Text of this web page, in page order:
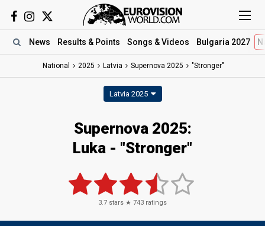
News Results & Points Songs & Videos Bulgaria 2027
National 2025 Latvia Supernova 2025 "Stronger"
Latvia 2025
Supernova 2025:
Luka - "Stronger"
3.7 stars ★ 743 ratings